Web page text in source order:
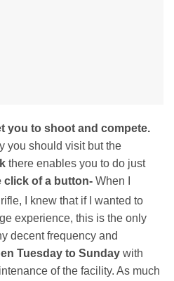
you to shoot and compete.
you should visit but the
there enables you to do just
click of a button- When I
I knew that if I wanted to
experience, this is the only
decent frequency and
Tuesday to Sunday with
of the facility. As much